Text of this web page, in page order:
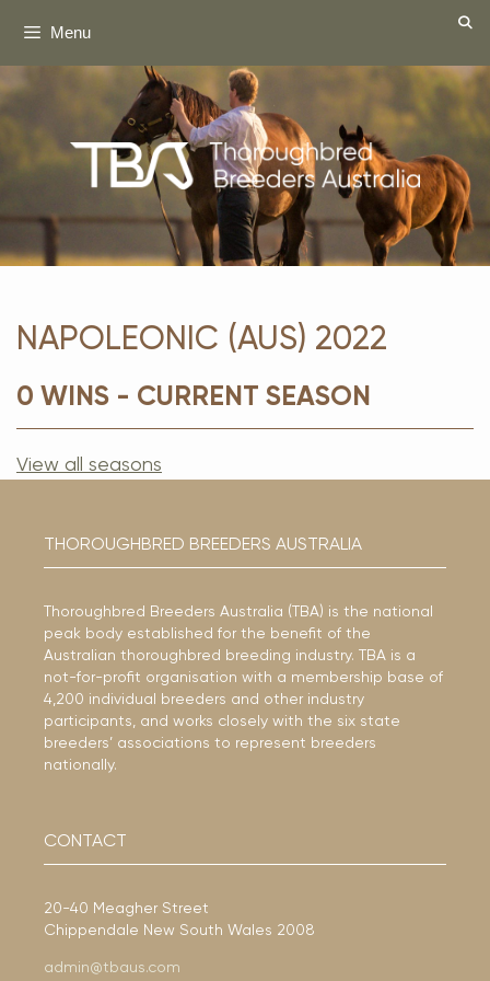
Menu
NAPOLEONIC (AUS) 2022
0 WINS - CURRENT SEASON
View all seasons
THOROUGHBRED BREEDERS AUSTRALIA
Thoroughbred Breeders Australia (TBA) is the national
peak body established for the benefit of the
Australian thoroughbred breeding industry. TBA is a
not-for-profit organisation with a membership base of
4,200 individual breeders and other industry
participants, and works closely with the six state
breeders’ associations to represent breeders
nationally.
CONTACT
20-40 Meagher Street
Chippendale New South Wales 2008
admin@tbaus.com